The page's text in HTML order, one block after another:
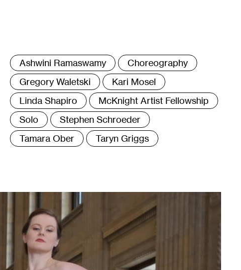
Tags
:
Ashwini Ramaswamy
Choreography
Gregory Waletski
Kari Mosel
Linda Shapiro
McKnight Artist Fellowship
Solo
Stephen Schroeder
Tamara Ober
Taryn Griggs